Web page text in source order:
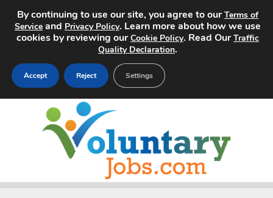
Home
Search Jobs
By continuing to use our site, you agree to ourTerms of
Service and Privacy Policy. Learn more about how we use
cookies by reviewing ourCookie Policy. Read OurTraffic
Quality Declaration.
Accept Reject Settings